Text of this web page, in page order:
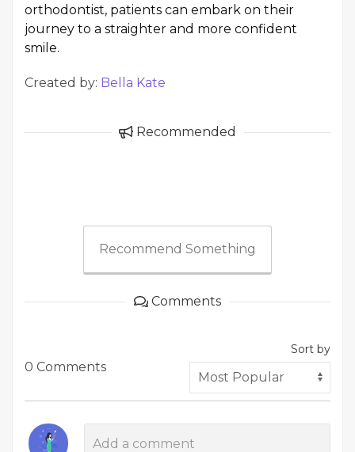
orthodontist, patients can embark on their
journey to a straighter and more confident
smile.
Created by: Bella Kate
Recommended
Recommend Something
Comments
0 Comments
Sort by